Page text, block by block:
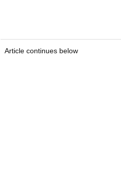
Article continues below